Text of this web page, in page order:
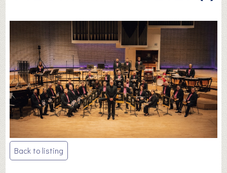
Post
navigation
Back to listing